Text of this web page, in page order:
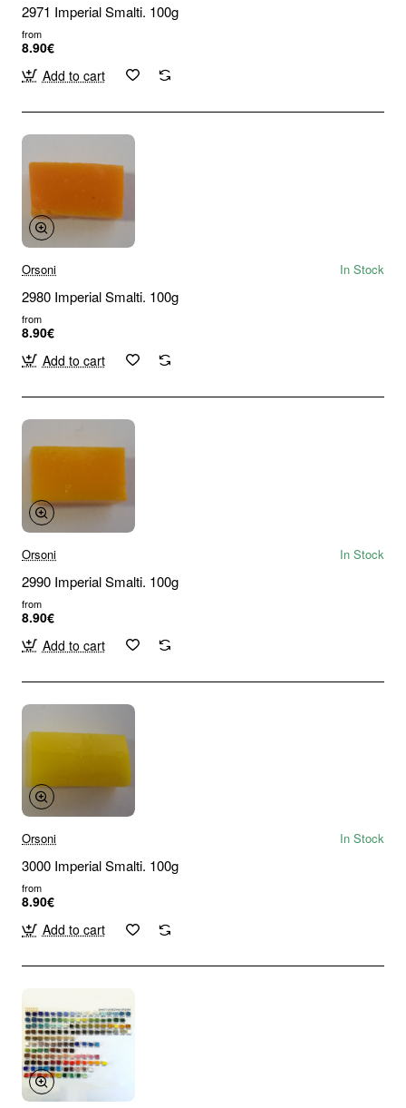
2971 Imperial Smalti. 100g
from
8.90€
Add to cart
Orsoni In Stock
2980 Imperial Smalti. 100g
from
8.90€
Add to cart
Orsoni In Stock
2990 Imperial Smalti. 100g
from
8.90€
Add to cart
Orsoni In Stock
3000 Imperial Smalti. 100g
from
8.90€
Add to cart